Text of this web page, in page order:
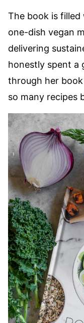
The book is filled
one-dish vegan
delivering
honestly spent a
through her
so many recipes